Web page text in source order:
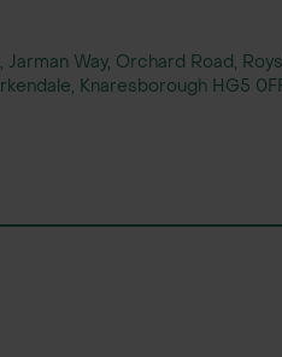
Way, Orchard Road,
Knaresborough HG5